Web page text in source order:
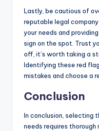
Lastly, be cautious of
reputable legal
your needs and
sign on the spot. Trust
off, it’s worth taking a
Identifying these red
mistakes and choose a
Conclusion
In conclusion, selecting
needs requires thorough